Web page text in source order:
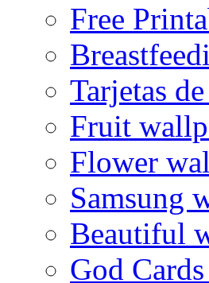
Free
Tarjetas
Fruit
Flower
Samsung
Beautiful
God